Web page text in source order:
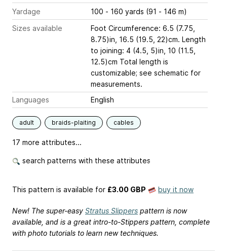
Yardage
100 - 160 yards (91 - 146 m)
Sizes available
Foot Circumference: 6.5 (7.75,
8.75)in, 16.5 (19.5, 22)cm. Length
to joining: 4 (4.5, 5)in, 10 (11.5,
12.5)cm Total length is
customizable; see schematic for
measurements.
Languages
English
adult braids-plaiting cables
17 more attributes...
search patterns with these attributes
This pattern is available for £3.00 GBP buy it now
New! The super-easy Stratus Slippers pattern is now
available, and is a great intro-to-Stippers pattern, complete
with photo tutorials to learn new techniques.